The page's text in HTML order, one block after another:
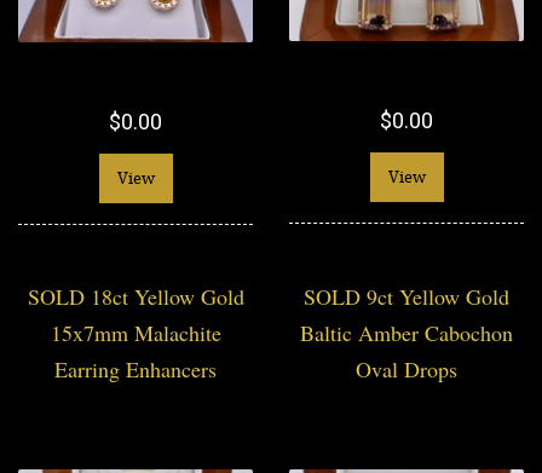
$0.00
View
$0.00
View
SOLD 18ct Yellow Gold
15x7mm Malachite
Earring Enhancers
SOLD 9ct Yellow Gold
Baltic Amber Cabochon
Oval Drops